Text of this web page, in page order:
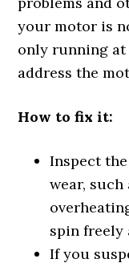
your motor is
only running at
address the
How to fix it:
Inspect
wear,
spin freely
If you